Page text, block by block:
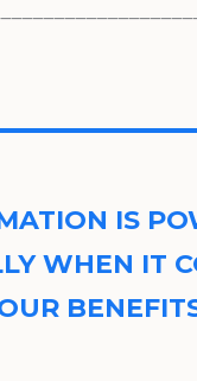
IS
WHEN IT